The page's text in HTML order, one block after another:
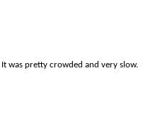
was pretty crowded and very slow.